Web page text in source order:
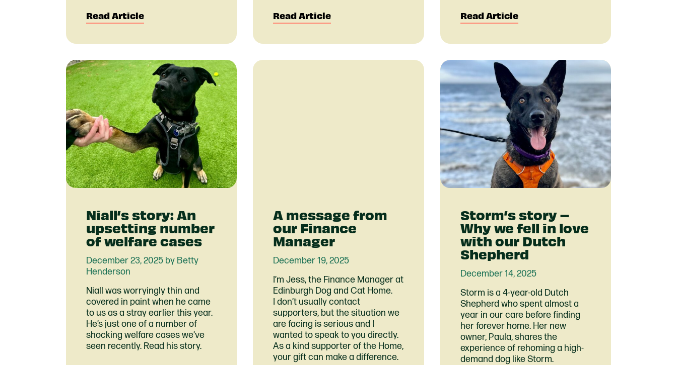
Read Article Read Article Read Article
Niall’s story: An
upsetting number
of welfare cases
December 23, 2025 by Betty
Henderson
Niall was worryingly thin and
covered in paint when he came
to us as a stray earlier this year.
He’s just one of a number of
shocking welfare cases we’ve
seen recently. Read his story.
A message from
our Finance
Manager
December 19, 2025
I’m Jess, the Finance Manager at
Edinburgh Dog and Cat Home.
I don’t usually contact
supporters, but the situation we
are facing is serious and I
wanted to speak to you directly.
As a kind supporter of the Home,
your gift can make a difference.
Storm’s story –
Why we fell in love
with our Dutch
Shepherd
December 14, 2025
Storm is a 4-year-old Dutch
Shepherd who spent almost a
year in our care before finding
her forever home. Her new
owner, Paula, shares the
experience of rehoming a high-
demand dog like Storm.